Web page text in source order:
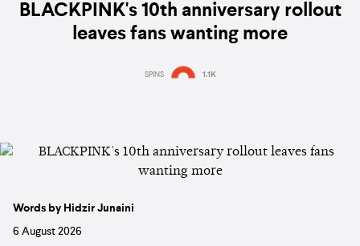
BLACKPINK's 10th anniversary rollout
leaves fans wanting more
SPINS 1.1K
Words by Hidzir Junaini
6 August 2026